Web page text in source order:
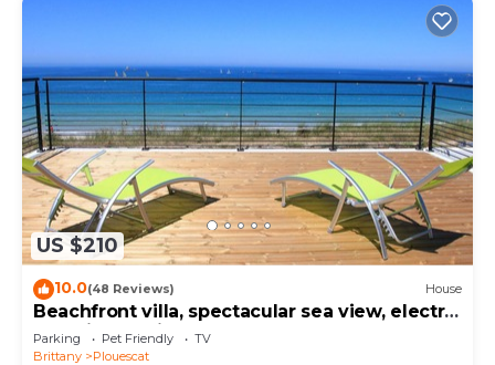
US $210
10.0(48 Reviews) House
Beachfront villa, spectacular sea view, electric
charging station
Parking Pet Friendly
TV
Brittany
Plouescat